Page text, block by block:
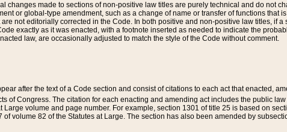
changes made to sections of non-positive law titles are purely technical and do not
or global-type amendment, such as a change of name or transfer of functions that
not editorially corrected in the Code. In both positive and non-positive law titles, if
exactly as it was enacted, with a footnote inserted as needed to indicate the
law, are occasionally adjusted to match the style of the Code without comment.
after the text of a Code section and consist of citations to each act that enacted,
of Congress. The citation for each enacting and amending act includes the public
Large volume and page number. For example, section 1301 of title 25 is based on
of volume 82 of the Statutes at Large. The section has also been amended by